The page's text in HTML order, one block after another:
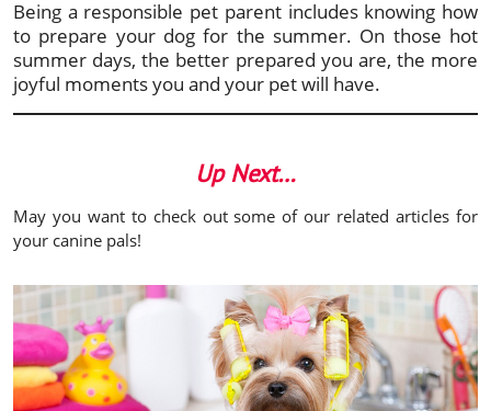
Being a responsible pet parent includes knowing how
to prepare your dog for the summer. On those hot
summer days, the better prepared you are, the more
joyful moments you and your pet will have.
Up Next…
May you want to check out some of our related articles for
your canine pals!